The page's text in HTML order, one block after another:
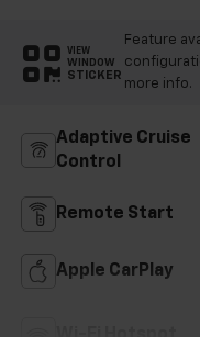
VIEW
WINDOW
STICKER
Feature
more info.
Adaptive Cruise
Control
Remote Start
Apple CarPlay